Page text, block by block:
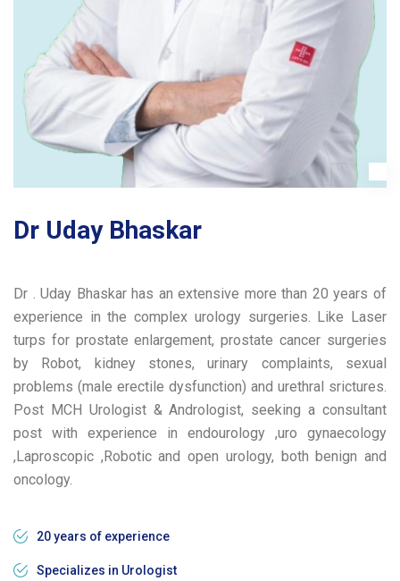
Dr Uday Bhaskar
Dr . Uday Bhaskar has an extensive more than 20 years of
experience in the complex urology surgeries. Like Laser
turps for prostate enlargement, prostate cancer surgeries
by Robot, kidney stones, urinary complaints, sexual
problems (male erectile dysfunction) and urethral srictures.
Post MCH Urologist & Andrologist, seeking a consultant
post with experience in endourology ,uro gynaecology
,Laproscopic ,Robotic and open urology, both benign and
oncology.
20 years of experience
Specializes in Urologist